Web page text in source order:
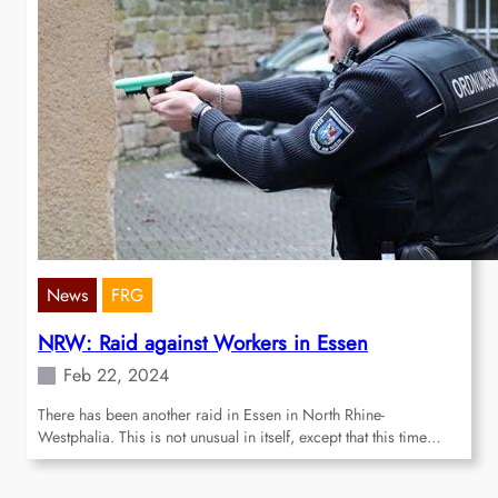
News FRG
NRW: Raid against Workers in Essen
Feb 22, 2024
There has been another raid in Essen in North Rhine-
Westphalia. This is not unusual in itself, except that this time…